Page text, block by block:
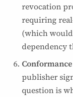
revocation
requiring
(which
dependency
publisher
question is